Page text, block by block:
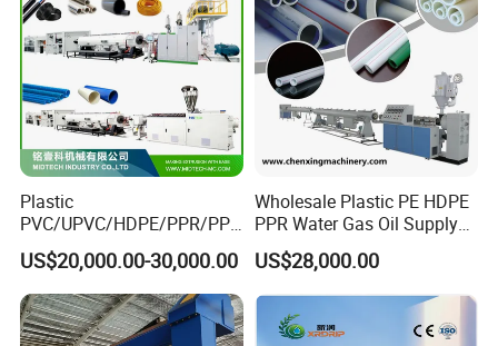
Production Line Configuration
1. Extruder System
Single-Screw Extruder : Simple structure, easy
maintenance, cost-effective for medium/small-scale
production
Plastic
PVC/UPVC/HDPE/PPR/PP/
Pex Agricultural Drip
Irrigation/Conduit /Garden
Hose/Corrugation/Agricultu
ral Pipe Production Line
Extruder Making Machine
US$20,000.00-30,000.00
Wholesale Plastic PE HDPE
PPR Water Gas Oil Supply
Pipe Tube Extrusion
Production Line Single
Screw Extruder Drip
Irrigation/Agricultural Hose
Making Machine
US$28,000.00